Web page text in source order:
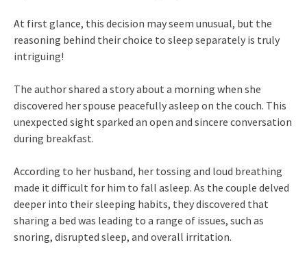
At first glance, this decision may seem unusual, but the
reasoning behind their choice to sleep separately is truly
intriguing!
The author shared a story about a morning when she
discovered her spouse peacefully asleep on the couch. This
unexpected sight sparked an open and sincere conversation
during breakfast.
According to her husband, her tossing and loud breathing
made it difficult for him to fall asleep. As the couple delved
deeper into their sleeping habits, they discovered that
sharing a bed was leading to a range of issues, such as
snoring, disrupted sleep, and overall irritation.